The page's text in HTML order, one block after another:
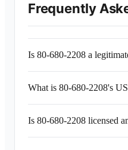
Frequently
Is 80-680-2208 a
What is 80-680-2208's
Is 80-680-2208 licensed